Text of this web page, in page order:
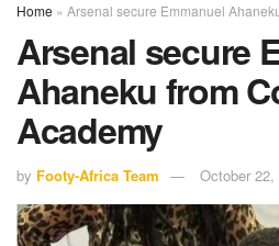
Home » Arsenal secure Emmanuel
Arsenal secure
Ahaneku from
Academy
by Footy-Africa Team October 22,